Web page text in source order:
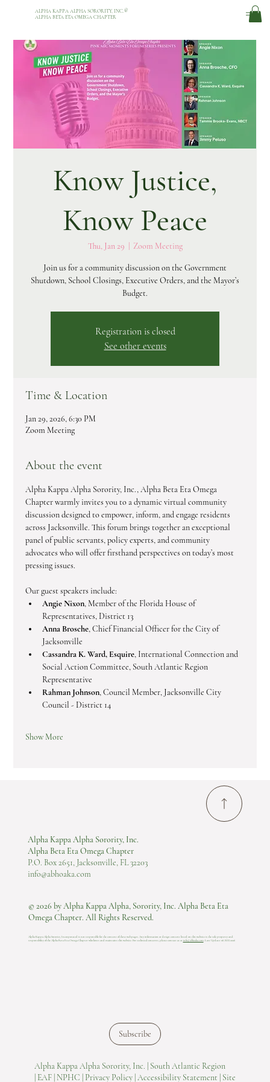
ALPHA KAPPA ALPHA SORORITY, INC. ®
ALPHA BETA ETA OMEGA CHAPTER
Know Justice,
Know Peace
Thu, Jan 29 Zoom Meeting
Join us for a community discussion on the Government
Shutdown, School Closings, Executive Orders, and the Mayor’s
Budget.
Registration is closed
See other events
Time & Location
Jan 29, 2026, 6:30 PM
Zoom Meeting
About the event
Alpha Kappa Alpha Sorority, Inc., Alpha Beta Eta Omega
Chapter warmly invites you to a dynamic virtual community
discussion designed to empower, inform, and engage residents
across Jacksonville. This forum brings together an exceptional
panel of public servants, policy experts, and community
advocates who will offer firsthand perspectives on today’s most
pressing issues.
Our guest speakers include:
Angie Nixon, Member of the Florida House of
Representatives, District 13
Anna Brosche, Chief Financial Officer for the City of
Jacksonville
Cassandra K. Ward, Esquire, International Connection and
Social Action Committee, South Atlantic Region
Representative
Rahman Johnson, Council Member, Jacksonville City
Council - District 14
Show More
Alpha Kappa Alpha Sorority, Inc.
Alpha Beta Eta Omega Chapter
P.O. Box 2651, Jacksonville, FL 32203
info@abhoaka.com
Alpha Kappa Alpha Sorority, Inc. | South Atlantic Region
EAF | NPHC | Privacy Policy | Accessibility Statement | Site
© 2026 by Alpha Kappa Alpha, Sorority, Inc. Alpha Beta Eta
Omega Chapter. All Rights Reserved.
Alpha Kappa Alpha Sorority, Incorporated is not responsible for the content of these web pages. Any information or design content listed on this website is the sole property and
responsibility of the Alpha Beta Eta Omega Chapter who hosts and maintains this website.​ For technical concerns, please contact us at info@abhoaka.com. Last Update: 06 AUG 2026
Subscribe